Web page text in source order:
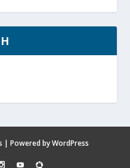
| Powered byWordPress